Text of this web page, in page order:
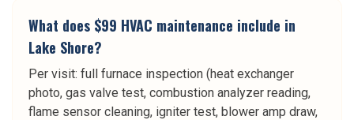
What does $99 HVAC maintenance include in
Lake Shore?
Per visit: full furnace inspection (heat exchanger
photo, gas valve test, combustion analyzer reading,
flame sensor cleaning, igniter test, blower amp draw,